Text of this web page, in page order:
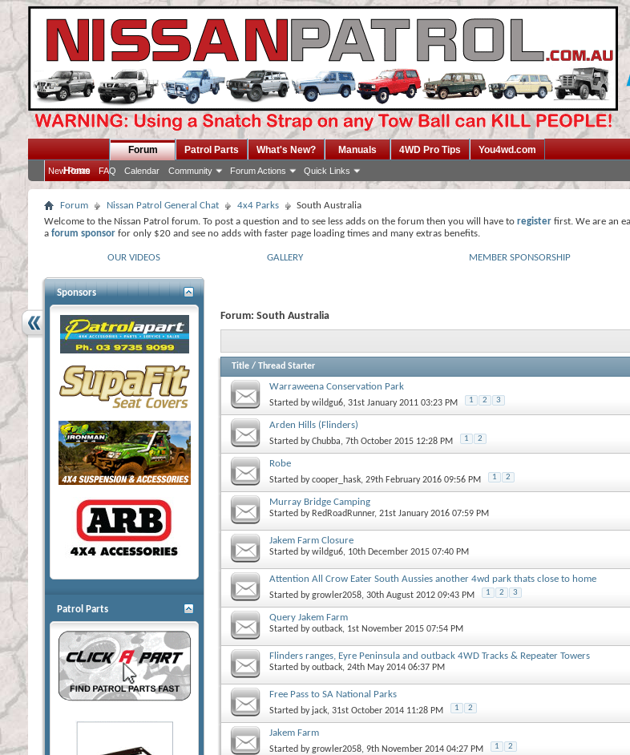
Home
Forum
New Posts FAQ Calendar Community Forum Actions Quick Links
Patrol Parts What's New? Manuals 4WD Pro Tips You4wd.com
Forum Nissan Patrol General Chat 4x4 Parks
South Australia
Welcome to the Nissan Patrol forum. To post a question and to see less adds on the forum then you will have to register first. We are an
a forum sponsor for only $20 and see no adds with faster page loading times and many extras benefits.
OUR VIDEOS GALLERY MEMBER SPONSORSHIP
Forum: South Australia
Title / Thread Starter
Warraweena Conservation Park
Started bywildgu6, 31st January 2011 03:23 PM 1 2 3
Arden Hills (Flinders)
Started byChubba, 7th October 2015 12:28 PM 1 2
Robe
Started bycooper_hask, 29th February 2016 09:56 PM 1 2
Murray Bridge Camping
Started by RedRoadRunner, 21st January 2016 07:59 PM
Jakem Farm Closure
Started bywildgu6, 10th December 2015 07:40 PM
Attention All Crow Eater South Aussies another 4wd park thats close to home
Started bygrowler2058, 30th August 2012 09:43 PM 1 2 3
Query Jakem Farm
Started byoutback, 1st November 2015 07:54 PM
Flinders ranges, Eyre Peninsula and outback 4WD Tracks & Repeater Towers
Started byoutback, 24th May 2014 06:37 PM
Free Pass to SA National Parks
Started by jack, 31st October 2014 11:28 PM 1 2
Jakem Farm
Started bygrowler2058, 9th November 2014 04:27 PM 1 2
Sponsors
Patrol Parts